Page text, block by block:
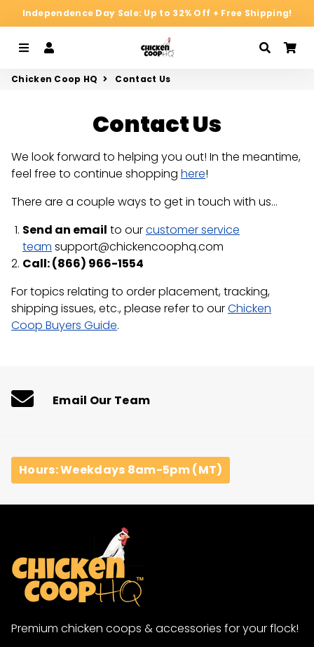
Independence Day Sale: Up to 32% Off + Free Shipping!
Menu Search
Chicken Coop HQ Contact Us
Contact Us
We look forward to helping you out! In the meantime,
feel free to continue shopping here!
There are a couple ways to get in touch with us...
Send an email to ourcustomer service
team support@chickencoophq.com
Call: (866) 966-1554
For topics relating to order placement, tracking,
shipping issues, etc., please refer to ourChicken
Coop Buyers Guide.
Email Our Team
Hours: Weekdays 8am-5pm (MT)
Premium chicken coops & accessories for your flock!